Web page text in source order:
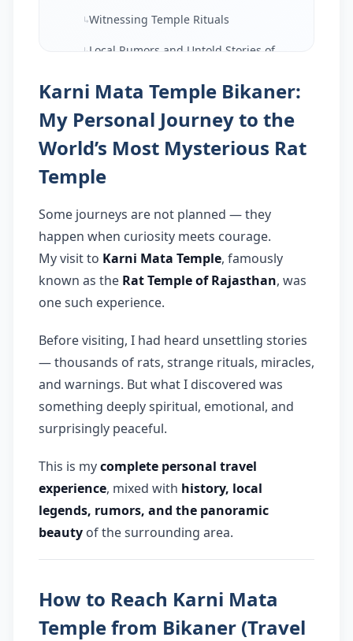
↳Witnessing Temple Rituals
↳ Local Rumors and Untold Stories of
↳
Panoramic View and Surroundings
of Karni Mata Temple
How I Felt After Visiting Karni Mata
Temple
Important Travel Tips for Karni Mata
↳Final Thoughts: Is Karni Mata
Temple Worth Visiting?
17.FAQ:
↳ Q: Why is Karni Mata Temple
Q: Is Karni Mata Temple safe to visit?
↳Q: Can tourists visit Karni Mata
Temple?
Karni Mata Temple Bikaner:
My Personal Journey to the
World’s Most Mysterious Rat
Temple
Some journeys are not planned — they
happen when curiosity meets courage.
My visit to Karni Mata Temple, famously
known as the Rat Temple of Rajasthan, was
one such experience.
Before visiting, I had heard unsettling stories
— thousands of rats, strange rituals, miracles,
and warnings. But what I discovered was
something deeply spiritual, emotional, and
surprisingly peaceful.
This is mycomplete personal travel
experience, mixed with history, local
legends, rumors, and the panoramic
beauty of the surrounding area.
How to Reach Karni Mata
Temple from Bikaner (Travel